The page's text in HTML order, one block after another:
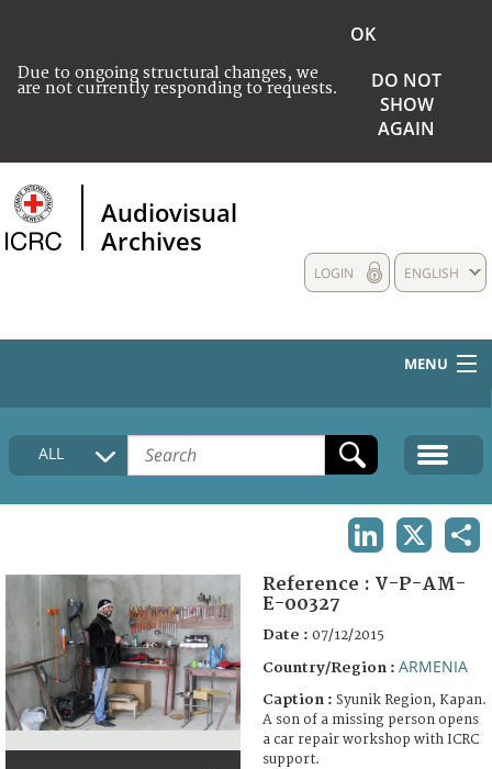
Due to ongoing structural changes, we
are not currently responding to requests.
OK
DO NOT
SHOW
AGAIN
Audiovisual
Archives
ENGLISH
LOGIN
MENU
HOME
COLLECTIONS DESCRIPTION
FAQ
ALL
Reference : V-P-AM-
E-00327
Date : 07/12/2015
Country/Region : ARMENIA
Caption : Syunik Region, Kapan.
A son of a missing person opens
a car repair workshop with ICRC
support.